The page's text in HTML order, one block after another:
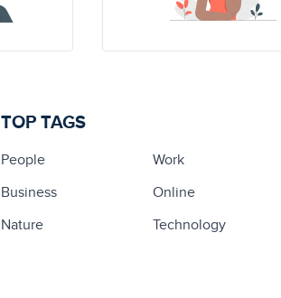
TOP TAGS
People
Work
Business
Online
Nature
Technology